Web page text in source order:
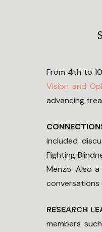
From 4th to
Vision and
advancing
included
Fighting
Menzo. Also
conversations
RESEARCH
members